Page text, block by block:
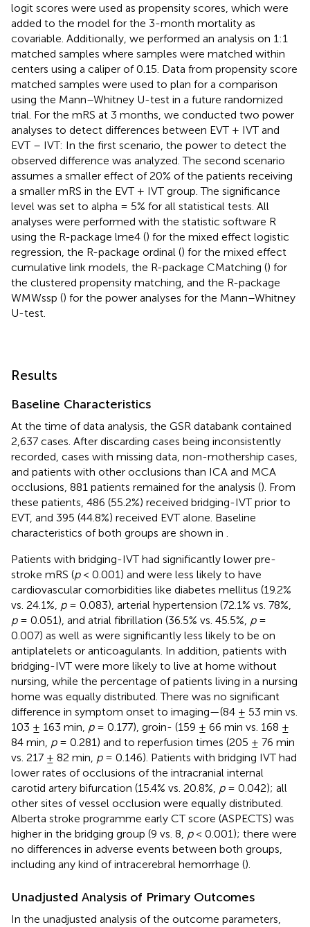
logit scores were used as propensity scores, which were
added to the model for the 3-month mortality as
covariable. Additionally, we performed an analysis on 1:1
matched samples where samples were matched within
centers using a caliper of 0.15. Data from propensity score
matched samples were used to plan for a comparison
using the Mann–Whitney U-test in a future randomized
trial. For the mRS at 3 months, we conducted two power
analyses to detect differences between EVT + IVT and
EVT – IVT: In the first scenario, the power to detect the
observed difference was analyzed. The second scenario
assumes a smaller effect of 20% of the patients receiving
a smaller mRS in the EVT + IVT group. The significance
level was set to alpha = 5% for all statistical tests. All
analyses were performed with the statistic software R
using the R-package lme4 () for the mixed effect logistic
regression, the R-package ordinal () for the mixed effect
cumulative link models, the R-package CMatching () for
the clustered propensity matching, and the R-package
WMWssp () for the power analyses for the Mann–Whitney
U-test.
Results
Baseline Characteristics
At the time of data analysis, the GSR databank contained
2,637 cases. After discarding cases being inconsistently
recorded, cases with missing data, non-mothership cases,
and patients with other occlusions than ICA and MCA
occlusions, 881 patients remained for the analysis (). From
these patients, 486 (55.2%) received bridging-IVT prior to
EVT, and 395 (44.8%) received EVT alone. Baseline
characteristics of both groups are shown in
Patients with bridging-IVT had significantly lower pre-
stroke mRS (p< 0.001) and were less likely to have
cardiovascular comorbidities like diabetes mellitus (19.2%
vs. 24.1%, p= 0.083), arterial hypertension (72.1% vs. 78%,
p= 0.051), and atrial fibrillation (36.5% vs. 45.5%, p=
0.007) as well as were significantly less likely to be on
antiplatelets or anticoagulants. In addition, patients with
bridging-IVT were more likely to live at home without
nursing, while the percentage of patients living in a nursing
home was equally distributed. There was no significant
difference in symptom onset to imaging—(84 ± 53 min vs.
103 ± 163 min, p= 0.177), groin- (159 ± 66 min vs. 168 ±
84 min, p= 0.281) and to reperfusion times (205 ± 76 min
vs. 217 ± 82 min, p= 0.146). Patients with bridging IVT had
lower rates of occlusions of the intracranial internal
carotid artery bifurcation (15.4% vs. 20.8%, p= 0.042); all
other sites of vessel occlusion were equally distributed.
Alberta stroke programme early CT score (ASPECTS) was
higher in the bridging group (9 vs. 8, p< 0.001); there were
no differences in adverse events between both groups,
including any kind of intracerebral hemorrhage ().
Unadjusted Analysis of Primary Outcomes
In the unadjusted analysis of the outcome parameters,